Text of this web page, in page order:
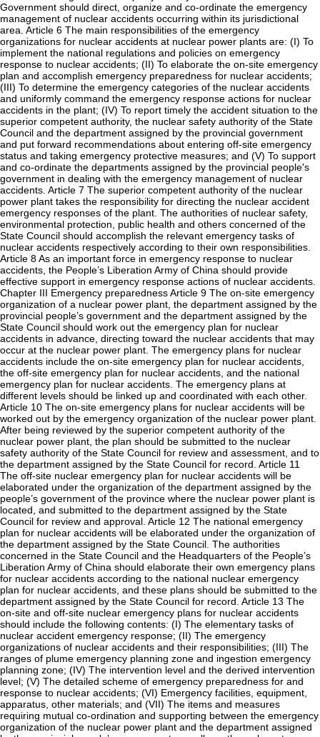
Government should direct, organize and co-ordinate the emergency
management of nuclear accidents occurring within its jurisdictional
area. Article 6 The main responsibilities of the emergency
organizations for nuclear accidents at nuclear power plants are: (I) To
implement the national regulations and policies on emergency
response to nuclear accidents; (II) To elaborate the on-site emergency
plan and accomplish emergency preparedness for nuclear accidents;
(III) To determine the emergency categories of the nuclear accidents
and uniformly command the emergency response actions for nuclear
accidents in the plant; (IV) To report timely the accident situation to the
superior competent authority, the nuclear safety authority of the State
Council and the department assigned by the provincial government
and put forward recommendations about entering off-site emergency
status and taking emergency protective measures; and (V) To support
and co-ordinate the departments assigned by the provincial people's
government in dealing with the emergency management of nuclear
accidents. Article 7 The superior competent authority of the nuclear
power plant takes the responsibility for directing the nuclear accident
emergency responses of the plant. The authorities of nuclear safety,
environmental protection, public health and others concerned of the
State Council should accomplish the relevant emergency tasks of
nuclear accidents respectively according to their own responsibilities.
Article 8 As an important force in emergency response to nuclear
accidents, the People’s Liberation Army of China should provide
effective support in emergency response actions of nuclear accidents.
Chapter III Emergency preparedness Article 9 The on-site emergency
organization of a nuclear power plant, the department assigned by the
provincial people’s government and the department assigned by the
State Council should work out the emergency plan for nuclear
accidents in advance, directing toward the nuclear accidents that may
occur at the nuclear power plant. The emergency plans for nuclear
accidents include the on-site emergency plan for nuclear accidents,
the off-site emergency plan for nuclear accidents, and the national
emergency plan for nuclear accidents. The emergency plans at
different levels should be linked up and coordinated with each other.
Article 10 The on-site emergency plans for nuclear accidents will be
worked out by the emergency organization of the nuclear power plant.
After being reviewed by the superior competent authority of the
nuclear power plant, the plan should be submitted to the nuclear
safety authority of the State Council for review and assessment, and to
the department assigned by the State Council for record. Article 11
The off-site nuclear emergency plan for nuclear accidents will be
elaborated under the organization of the department assigned by the
people’s government of the province where the nuclear power plant is
located, and submitted to the department assigned by the State
Council for review and approval. Article 12 The national emergency
plan for nuclear accidents will be elaborated under the organization of
the department assigned by the State Council. The authorities
concerned in the State Council and the Headquarters of the People’s
Liberation Army of China should elaborate their own emergency plans
for nuclear accidents according to the national nuclear emergency
plan for nuclear accidents, and these plans should be submitted to the
department assigned by the State Council for record. Article 13 The
on-site and off-site nuclear emergency plans for nuclear accidents
should include the following contents: (I) The elementary tasks of
nuclear accident emergency response; (II) The emergency
organizations of nuclear accidents and their responsibilities; (III) The
ranges of plume emergency planning zone and ingestion emergency
planning zone; (IV) The intervention level and the derived intervention
level; (V) The detailed scheme of emergency preparedness for and
response to nuclear accidents; (VI) Emergency facilities, equipment,
apparatus, other materials; and (VII) The items and measures
requiring mutual co-ordination and supporting between the emergency
organization of the nuclear power plant and the department assigned